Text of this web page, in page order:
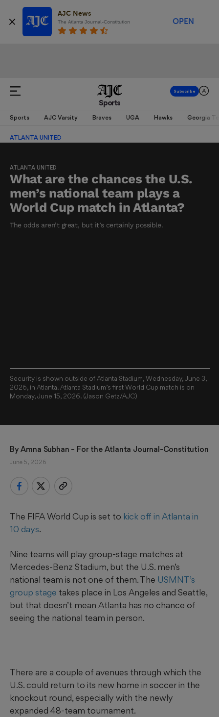
AJC News
The Atlanta Journal-Constitution OPEN
Sports
Sports AJC Varsity Braves UGA Hawks Georgia
ATLANTA UNITED
ATLANTA UNITED
What are the chances the U.S.
men’s national team plays a
World Cup match in Atlanta?
The odds aren’t great, but it’s certainly possible.
Security is shown outside of Atlanta Stadium, Wednesday, June 3,
2026, in Atlanta. Atlanta Stadium’s first World Cup match is on
Monday, June 15, 2026. (Jason Getz/AJC)
By Amna Subhan – For the Atlanta Journal-Constitution
June 5, 2026
The FIFA World Cup is set to kick off in Atlanta in
10 days.
Nine teams will play group-stage matches at
Mercedes-Benz Stadium, but the U.S. men’s
national team is not one of them. The USMNT’s
group stage takes place in Los Angeles and Seattle,
but that doesn’t mean Atlanta has no chance of
seeing the national team in person.
There are a couple of avenues through which the
U.S. could return to its new home in soccer in the
knockout round, especially with the newly
expanded 48-team tournament.